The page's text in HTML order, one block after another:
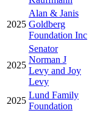
2025
Alan & Janis
Goldberg
Foundation Inc
2025
Senator
Norman J
Levy and Joy
Levy
2025
Lund Family
Foundation